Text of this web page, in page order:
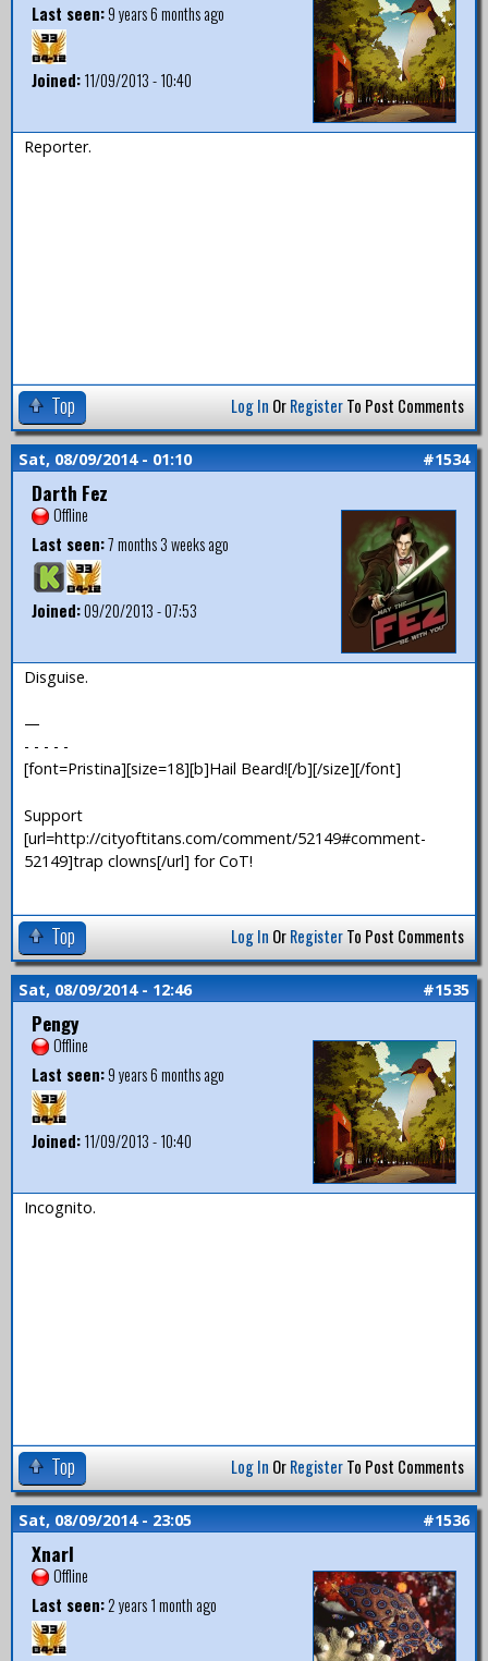
Last seen:9 years 6 months ago
Joined:11/09/2013 - 10:40
Reporter.
Top Log In OrRegisterTo Post Comments
Sat, 08/09/2014 - 01:10 #1534
Darth Fez
Offline
Last seen:7 months 3 weeks ago
Joined:09/20/2013 - 07:53
Disguise.
—
- - - - -
[font=Pristina][size=18][b]Hail Beard![/b][/size][/font]
Support
[url=http://cityoftitans.com/comment/52149#comment-
52149]trap clowns[/url] for CoT!
Top Log In OrRegisterTo Post Comments
Sat, 08/09/2014 - 12:46 #1535
Pengy
Offline
Last seen:9 years 6 months ago
Joined:11/09/2013 - 10:40
Incognito.
Top Log In OrRegisterTo Post Comments
Sat, 08/09/2014 - 23:05 #1536
Xnarl
Offline
Last seen:2 years 1 month ago